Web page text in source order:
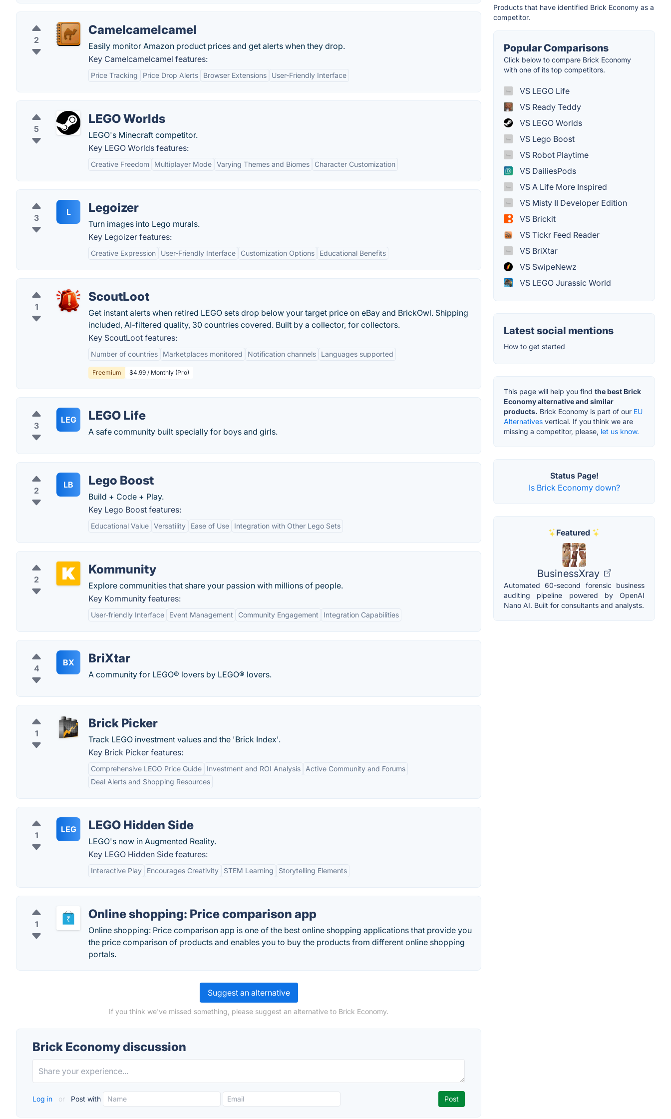
2
Camelcamelcamel
Easily monitor Amazon product prices and get alerts when they drop.
Key Camelcamelcamel features:
Price Tracking Price Drop Alerts Browser Extensions User-Friendly Interface
5
LEGO Worlds
LEGO's Minecraft competitor.
Key LEGO Worlds features:
Creative Freedom Multiplayer Mode Varying Themes and Biomes Character Customization
3
L Legoizer
Turn images into Lego murals.
Key Legoizer features:
Creative Expression User-Friendly Interface Customization Options Educational Benefits
1
ScoutLoot
Get instant alerts when retired LEGO sets drop below your target price on eBay and BrickOwl. Shipping
included, AI-filtered quality, 30 countries covered. Built by a collector, for collectors.
Key ScoutLoot features:
Number of countries Marketplaces monitored Notification channels Languages supported
Freemium $4.99 / Monthly (Pro)
3
LEG LEGO Life
A safe community built specially for boys and girls.
2
LB Lego Boost
Build + Code + Play.
Key Lego Boost features:
Educational Value Versatility Ease of Use Integration with Other Lego Sets
2
Kommunity
Explore communities that share your passion with millions of people.
Key Kommunity features:
User-friendly Interface Event Management Community Engagement Integration Capabilities
4
BX BriXtar
A community for LEGO® lovers by LEGO® lovers.
1
Brick Picker
Track LEGO investment values and the 'Brick Index'.
Key Brick Picker features:
Comprehensive LEGO Price Guide Investment and ROI Analysis
Active Community and Forums
Deal Alerts and Shopping Resources
1
LEG LEGO Hidden Side
LEGO's now in Augmented Reality.
Key LEGO Hidden Side features:
Interactive Play Encourages Creativity STEM Learning Storytelling Elements
1
Online shopping: Price comparison app
Online shopping: Price comparison app is one of the best online shopping applications that provide you
the price comparison of products and enables you to buy the products from different online shopping
portals.
Suggest an alternative
If you think we've missed something, please suggest an alternative to Brick Economy.
Brick Economy discussion
Log in or Post with
Products that have identified Brick Economy as a
competitor.
Popular Comparisons
Click below to compare Brick Economy
with one of its top competitors.
VS LEGO Life
VS Ready Teddy
VS LEGO Worlds
VS Lego Boost
VS Robot Playtime
VS DailiesPods
VS A Life More Inspired
VS Misty II Developer Edition
VS Brickit
VS Tickr Feed Reader
VS BriXtar
VS SwipeNewz
VS LEGO Jurassic World
Latest social mentions
How to get started
This page will help you find the best Brick
Economy alternative and similar
products. Brick Economy is part of our EU
Alternatives vertical. If you think we are
missing a competitor, please, let us know.
Status Page!
Is Brick Economy down?
Featured
BusinessXray
Automated 60-second forensic business
auditing pipeline powered by OpenAI
Nano AI. Built for consultants and analysts.